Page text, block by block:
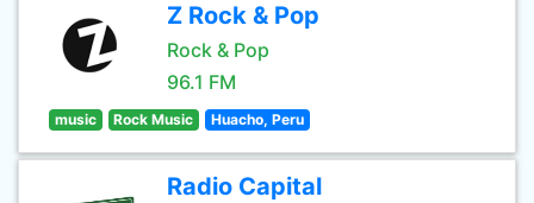
Z Rock & Pop
Rock & Pop
96.1 FM
music Rock Music Huacho, Peru
Radio Capital